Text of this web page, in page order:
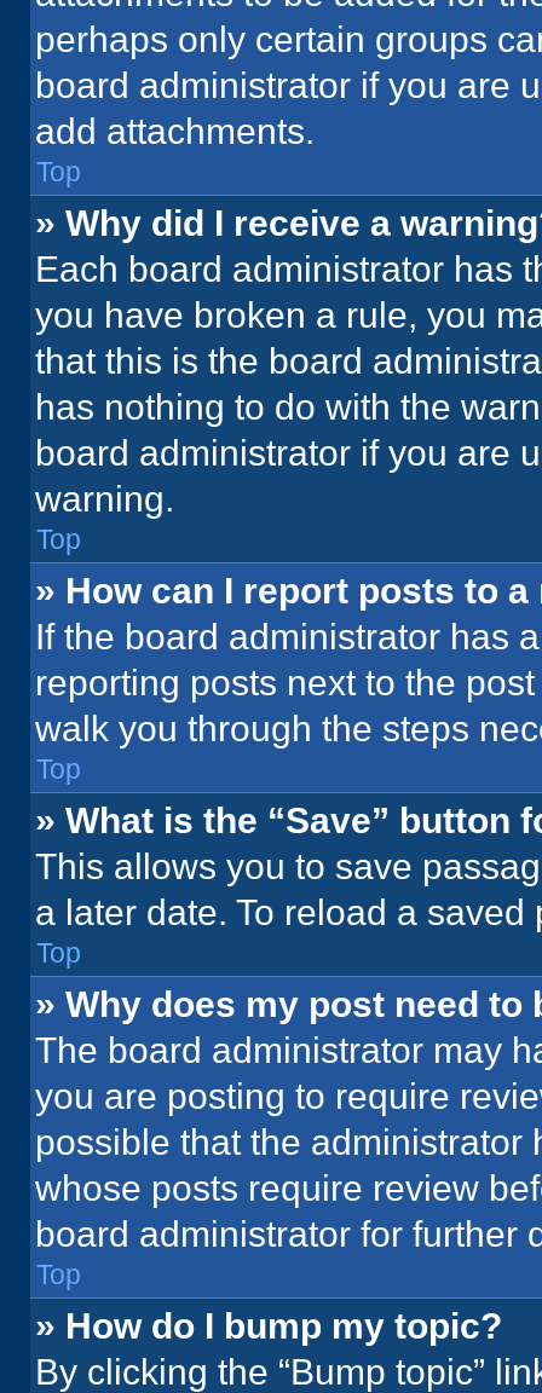
perhaps only certain groups
board administrator if you are
add attachments.
Top
» Why did I receive a
Each board administrator has
you have broken a rule, you
that this is the board
has nothing to do with the
board administrator if you are
warning.
Top
» How can I report posts to
If the board administrator has
reporting posts next to the
walk you through the steps
Top
» What is the “Save” button
This allows you to save
a later date. To reload a
Top
» Why does my post need to
The board administrator may
you are posting to require
possible that the
whose posts require review
board administrator for further
Top
» How do I bump my topic?
By clicking the “Bump topic”